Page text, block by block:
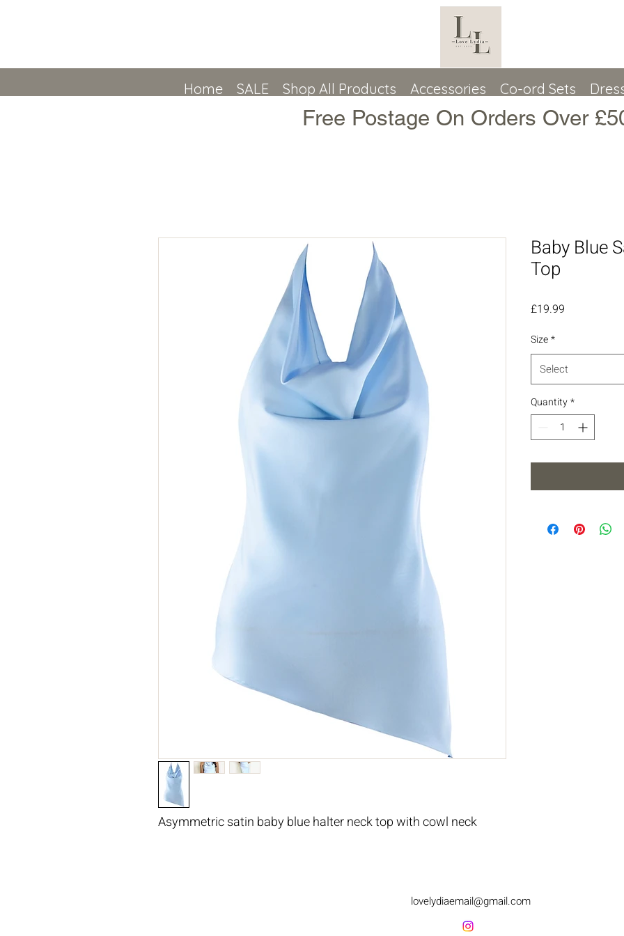
Home SALE Shop All Products Accessories Co-ord Sets
Free Postage On Orders Over
Asymmetric satin baby blue halter neck top with cowl neck
Baby Blue
Top
£19.99
Size*
Select
Quantity*
lovelydiaemail@gmail.com